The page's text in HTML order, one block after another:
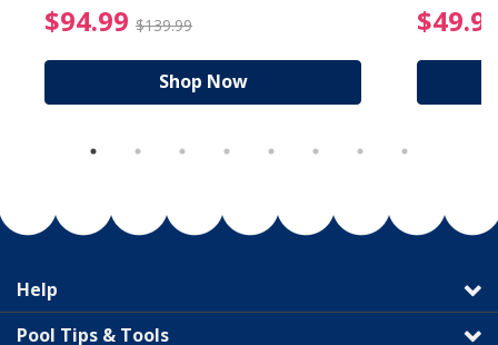
from $19.99
$94.99 $139.99 $94.99 Price reduced
Shop Now
Help
Pool Tips & Tools